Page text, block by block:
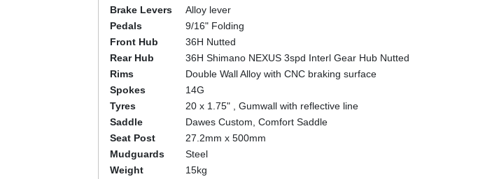
Brake Levers
Alloy lever
Pedals
9/16" Folding
Front Hub
36H Nutted
Rear Hub
36H Shimano NEXUS 3spd Interl Gear Hub Nutted
Rims
Double Wall Alloy with CNC braking surface
Spokes
14G
Tyres
20 x 1.75" , Gumwall with reflective line
Saddle
Dawes Custom, Comfort Saddle
Seat Post
27.2mm x 500mm
Mudguards
Steel
Weight
15kg